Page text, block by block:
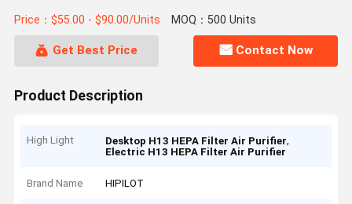
Price：$55.00 - $90.00/Units MOQ：500 Units
Get Best Price Contact Now
Product Description
High Light Desktop H13 HEPA Filter Air Purifier,
Electric H13 HEPA Filter Air Purifier
Brand Name HIPILOT